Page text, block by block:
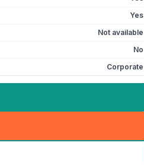
Yes
Not available
No
Corporate